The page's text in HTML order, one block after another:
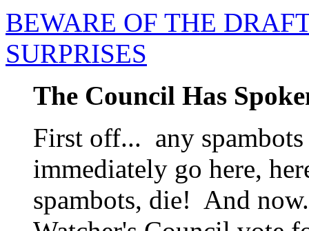
BEWARE OF THE
SURPRISES
The Council Has
First off... any
immediately go here,
spambots, die! And